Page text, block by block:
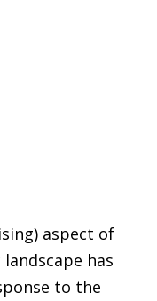
aspect of
has
to the